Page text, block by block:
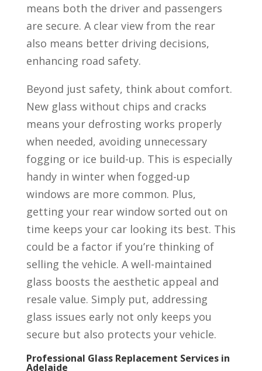
means both the driver and passengers
are secure. A clear view from the rear
also means better driving decisions,
enhancing road safety.
Beyond just safety, think about comfort.
New glass without chips and cracks
means your defrosting works properly
when needed, avoiding unnecessary
fogging or ice build-up. This is especially
handy in winter when fogged-up
windows are more common. Plus,
getting your rear window sorted out on
time keeps your car looking its best. This
could be a factor if you’re thinking of
selling the vehicle. A well-maintained
glass boosts the aesthetic appeal and
resale value. Simply put, addressing
glass issues early not only keeps you
secure but also protects your vehicle.
Professional Glass Replacement Services in
Adelaide